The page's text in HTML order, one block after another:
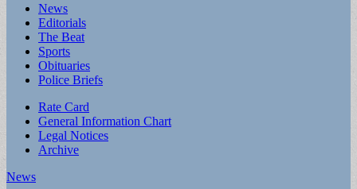
Main
menu
Skip
content
News
Editorials
The Beat
Sports
Obituaries
Police Briefs
Sub
menu
Rate Card
General Information Chart
Legal Notices
Archive
News